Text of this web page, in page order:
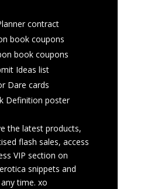
contract
book coupons
book coupons
Ideas list
Dare cards
Definition poster
the latest products,
flash sales, access
VIP section on
snippets and
time. xo